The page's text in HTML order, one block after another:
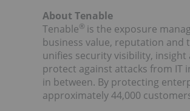
About Tenable
Tenable® is the exposure
business value, reputation and
unifies security visibility,
protect against attacks from
in between. By protecting
approximately 44,000